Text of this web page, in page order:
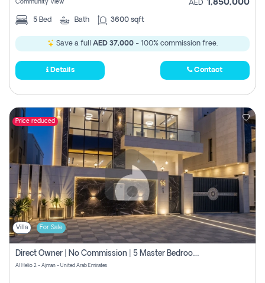
Community View AED 1,850,000
5 Bed Bath 3600 sqft
Save a full AED 37,000 - 100% commission free.
Details Contact
Price reduced
Villa For Sale
Direct Owner | No Commission | 5 Master Bedroom | Registration Free | Central Ac | Maid Room | Rooftop | Wardrobes | Designer Walls
Al Helio 2 - Ajman - United Arab Emirates